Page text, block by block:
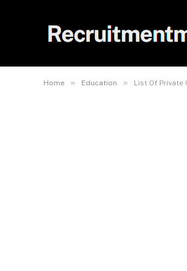
Home » Education » List Of Private